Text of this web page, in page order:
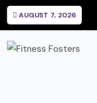
AUGUST 7, 2026